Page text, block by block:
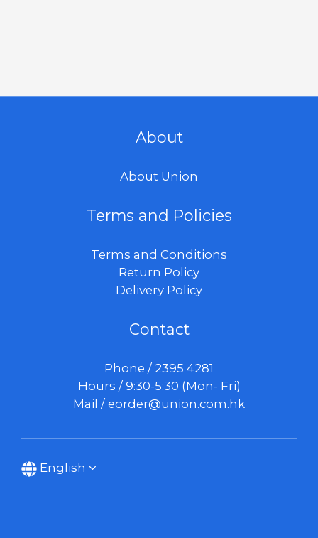
About
About Union
Terms and Policies
Terms and Conditions
Return Policy
Delivery Policy
Contact
Phone / 2395 4281
Hours / 9:30-5:30 (Mon- Fri)
Mail / eorder@union.com.hk
English